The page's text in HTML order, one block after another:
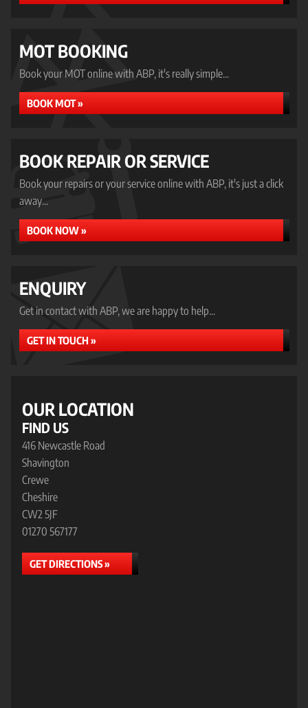
MOT BOOKING
Book your MOT online with ABP, it's really simple...
BOOK MOT »
BOOK REPAIR OR SERVICE
Book your repairs or your service online with ABP, it's just a click
away...
BOOK NOW »
ENQUIRY
Get in contact with ABP, we are happy to help...
GET IN TOUCH »
OUR LOCATION
FIND US
416 Newcastle Road
Shavington
Crewe
Cheshire
CW2 5JF
01270 567177
GET DIRECTIONS »